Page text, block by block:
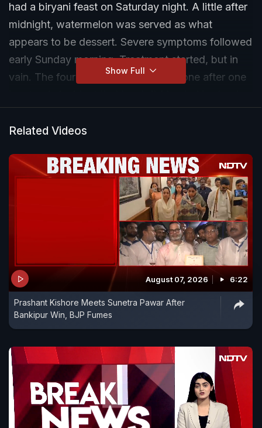
had a biryani feast on Saturday night. A little after
midnight, watermelon was served as what
appears to be dessert. Severe symptoms followed
early Sunday morning. Treatment started, but in
vain. The four family members died one after one
poisoning, said police. NDTV's Apurva Adhikari
Show Full
Related Videos
August 07, 2026 6:22
Prashant Kishore Meets Sunetra Pawar After
Bankipur Win, BJP Fumes